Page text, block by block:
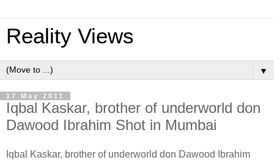
Reality Views
▼
17 May 2011
Iqbal Kaskar, brother of underworld don
Dawood Ibrahim Shot in Mumbai
Iqbal Kaskar, brother of underworld don Dawood Ibrahim